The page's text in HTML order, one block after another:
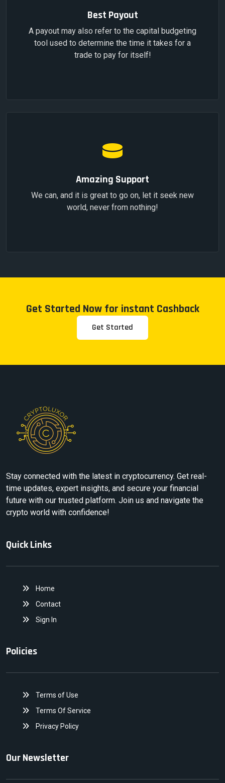
Best Payout
A payout may also refer to the capital budgeting
tool used to determine the time it takes for a
trade to pay for itself!
Amazing Support
We can, and it is great to go on, let it seek new
world, never from nothing!
Get Started Now for instant Cashback
Get Started
Stay connected with the latest in cryptocurrency. Get real-
time updates, expert insights, and secure your financial
future with our trusted platform. Join us and navigate the
crypto world with confidence!
Quick Links
Home
Contact
Sign In
Policies
Terms of Use
Terms Of Service
Privacy Policy
Our Newsletter